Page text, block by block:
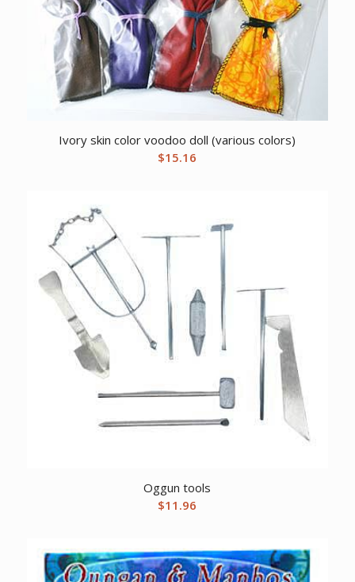
Ivory skin color voodoo doll (various colors)
$15.16
Oggun tools
$11.96